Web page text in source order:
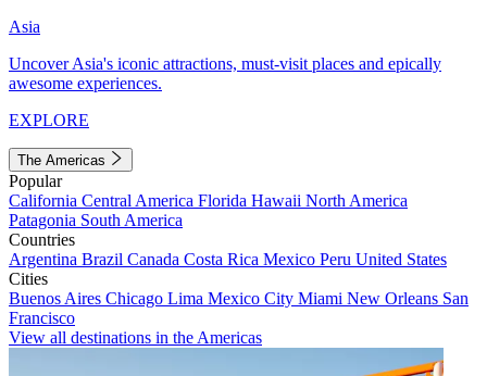
Asia
Uncover Asia's iconic attractions, must-visit places and epically
awesome experiences.
EXPLORE
The Americas
Popular
California Central America Florida Hawaii North America
Patagonia South America
Countries
Argentina Brazil Canada Costa Rica Mexico Peru United States
Cities
Buenos Aires Chicago Lima Mexico City Miami New Orleans San
Francisco
View all destinations in the Americas